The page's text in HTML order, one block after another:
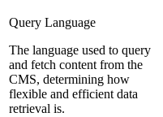
Query Language
The language used to query
and fetch content from the
CMS, determining how
flexible and efficient data
retrieval is.